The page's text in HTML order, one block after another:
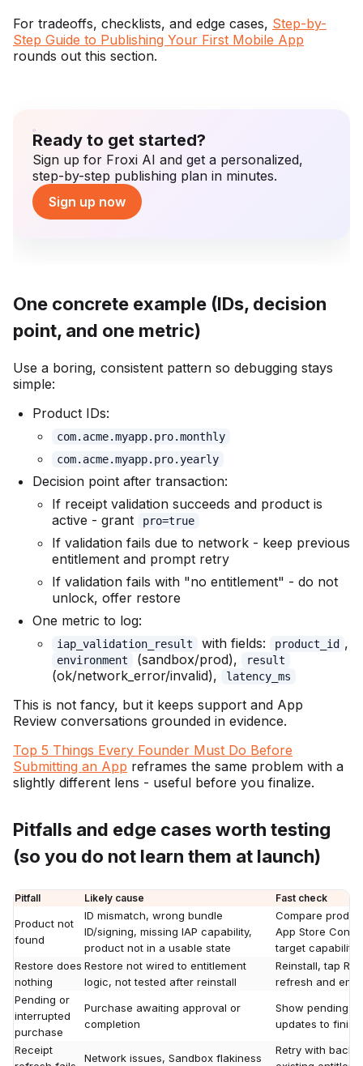
For tradeoffs, checklists, and edge cases, Step-by-
Step Guide to Publishing Your First Mobile App
rounds out this section.
Ready to get started?
Sign up for Froxi AI and get a personalized,
step-by-step publishing plan in minutes.
Sign up now
One concrete example (IDs, decision
point, and one metric)
Use a boring, consistent pattern so debugging stays
simple:
Product IDs:
com.acme.myapp.pro.monthly
com.acme.myapp.pro.yearly
Decision point after transaction:
If receipt validation succeeds and product is
active - grant
pro=true
If validation fails due to network - keep previous
entitlement and prompt retry
If validation fails with "no entitlement" - do not
unlock, offer restore
One metric to log:
iap_validation_result with fields: product_id ,
environment (sandbox/prod), result
(ok/network_error/invalid), latency_ms
This is not fancy, but it keeps support and App
Review conversations grounded in evidence.
Top 5 Things Every Founder Must Do Before
Submitting an App reframes the same problem with a
slightly different lens - useful before you finalize.
Pitfalls and edge cases worth testing
(so you do not learn them at launch)
Pitfall Likely cause Fast check
Product not
found
ID mismatch, wrong bundle
ID/signing, missing IAP capability,
product not in a usable state
Compare
App Store
target capability
Restore does
nothing
Restore not wired to entitlement
logic, not tested after reinstall
Reinstall, tap
refresh and
Pending or
interrupted
purchase
Purchase awaiting approval or
completion
Show pending
updates to finish
Receipt
Network issues, Sandbox flakiness
Retry with